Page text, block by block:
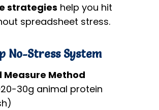
strategies help you hit
spreadsheet stress.
No-Stress System
Measure Method
30g animal protein